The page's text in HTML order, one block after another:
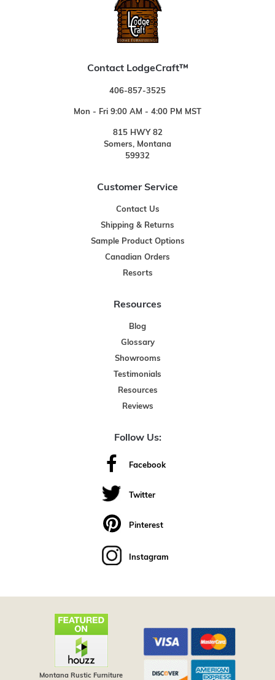
Contact LodgeCraft™
406-857-3525
Mon - Fri 9:00 AM - 4:00 PM MST
815 HWY 82
Somers, Montana
59932
Customer Service
Contact Us
Shipping & Returns
Sample Product Options
Canadian Orders
Resorts
Resources
Blog
Glossary
Showrooms
Testimonials
Resources
Reviews
Follow Us:
Facebook
Twitter
Pinterest
Instagram
Montana Rustic Furniture